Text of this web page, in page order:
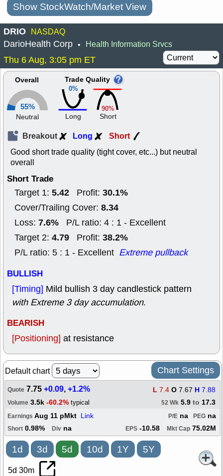
Show StockWatch/Market View
DRIO NASDAQ
DarioHealth Corp • Health Information Srvcs
Thu 6 Aug, 3:05 pm ET
Overall
55%
Neutral
0%
Trade Quality
Long
90%
Short
Breakout Long Short
Good short trade quality (tight cover, etc...) but neutral
overall
Short Trade
Target 1: 5.42 Profit: 30.1%
Cover/Trailing Cover: 8.34
Loss: 7.6% P/L ratio: 4 : 1 - Excellent
Target 2: 4.79 Profit: 38.2%
P/L ratio: 5 : 1 - Excellent Extreme pullback
BULLISH
[Timing] Mild bullish 3 day candlestick pattern
with Extreme 3 day accumulation.
BEARISH
[Positioning] at resistance
Default chart Chart Settings
Quote 7.75+0.09,+1.2% L 7.4 O 7.67 H 7.88
Volume 3.5k -60.2% typical 52 Wk 5.9 to 17.3
Earnings Aug 11 pMkt Link PEG na
P/E na
Short 0.98% Div na EPS -10.58 Mkt Cap 75.02M
1d 3d 5d 10d 1Y 5Y
5d 30m